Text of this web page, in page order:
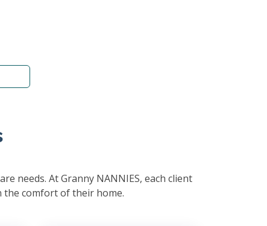
needs. At Granny NANNIES, each client
the comfort of their home.